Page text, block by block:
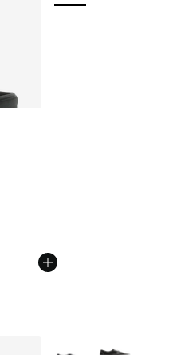
More Colors Available